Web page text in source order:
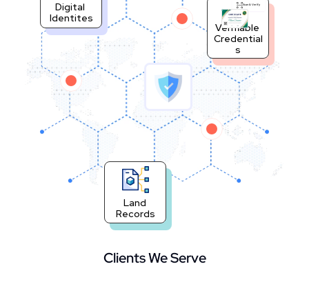
Land
Records
Verifiable
Credential
s
Scan & Verify
Digital
Identites
Clients We Serve